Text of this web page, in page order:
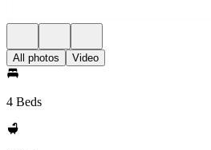
All photos Video
4 Beds